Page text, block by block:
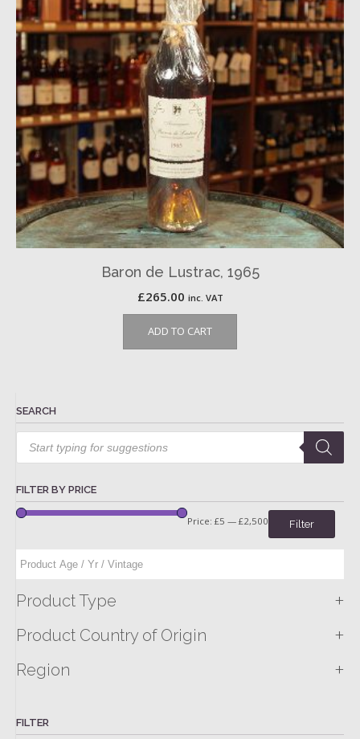
Baron de Lustrac, 1965
£265.00 inc. VAT
ADD TO CART
SEARCH
Products
search
FILTER BY PRICE
Filter
Price: £5 — £2,500
Product Type +
Product Country of Origin +
Region +
FILTER